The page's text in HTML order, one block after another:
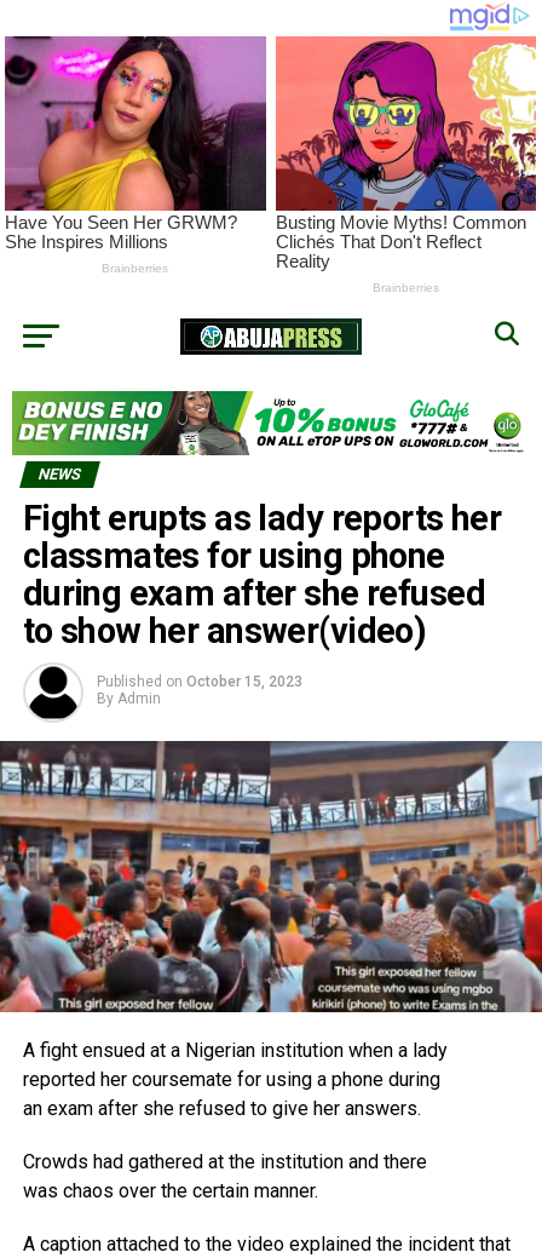
NEWS
Fight erupts as lady reports her
classmates for using phone
during exam after she refused
to show her answer(video)
Published on October 15, 2023
By Admin
A fight ensued at a Nigerian institution when a lady
reported her coursemate for using a phone during
an exam after she refused to give her answers.
Crowds had gathered at the institution and there
was cha‍os over the certain manner.
A caption attached to the video explained the incident that